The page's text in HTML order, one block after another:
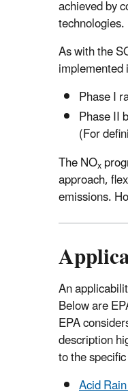
achieved by
technologies.
As with the
Phase I
Phase II
(For
The NOx
approach,
emissions.
An
Below are
EPA
description
to the
Acid